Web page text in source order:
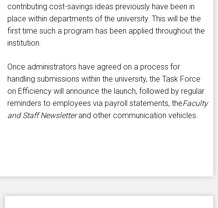
contributing cost-savings ideas previously have been in
place within departments of the university. This will be the
first time such a program has been applied throughout the
institution.
Once administrators have agreed on a process for
handling submissions within the university, the Task Force
on Efficiency will announce the launch, followed by regular
reminders to employees via payroll statements, theFaculty
and Staff Newsletterand other communication vehicles.